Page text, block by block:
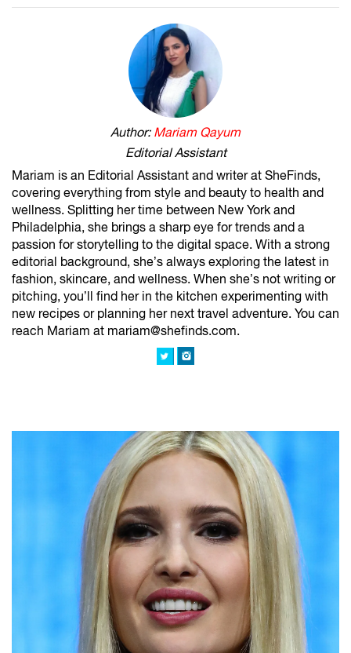
Author: Mariam Qayum
Editorial Assistant
Mariam is an Editorial Assistant and writer at SheFinds,
covering everything from style and beauty to health and
wellness. Splitting her time between New York and
Philadelphia, she brings a sharp eye for trends and a
passion for storytelling to the digital space. With a strong
editorial background, she’s always exploring the latest in
fashion, skincare, and wellness. When she’s not writing or
pitching, you’ll find her in the kitchen experimenting with
new recipes or planning her next travel adventure. You can
reach Mariam at mariam@shefinds.com.